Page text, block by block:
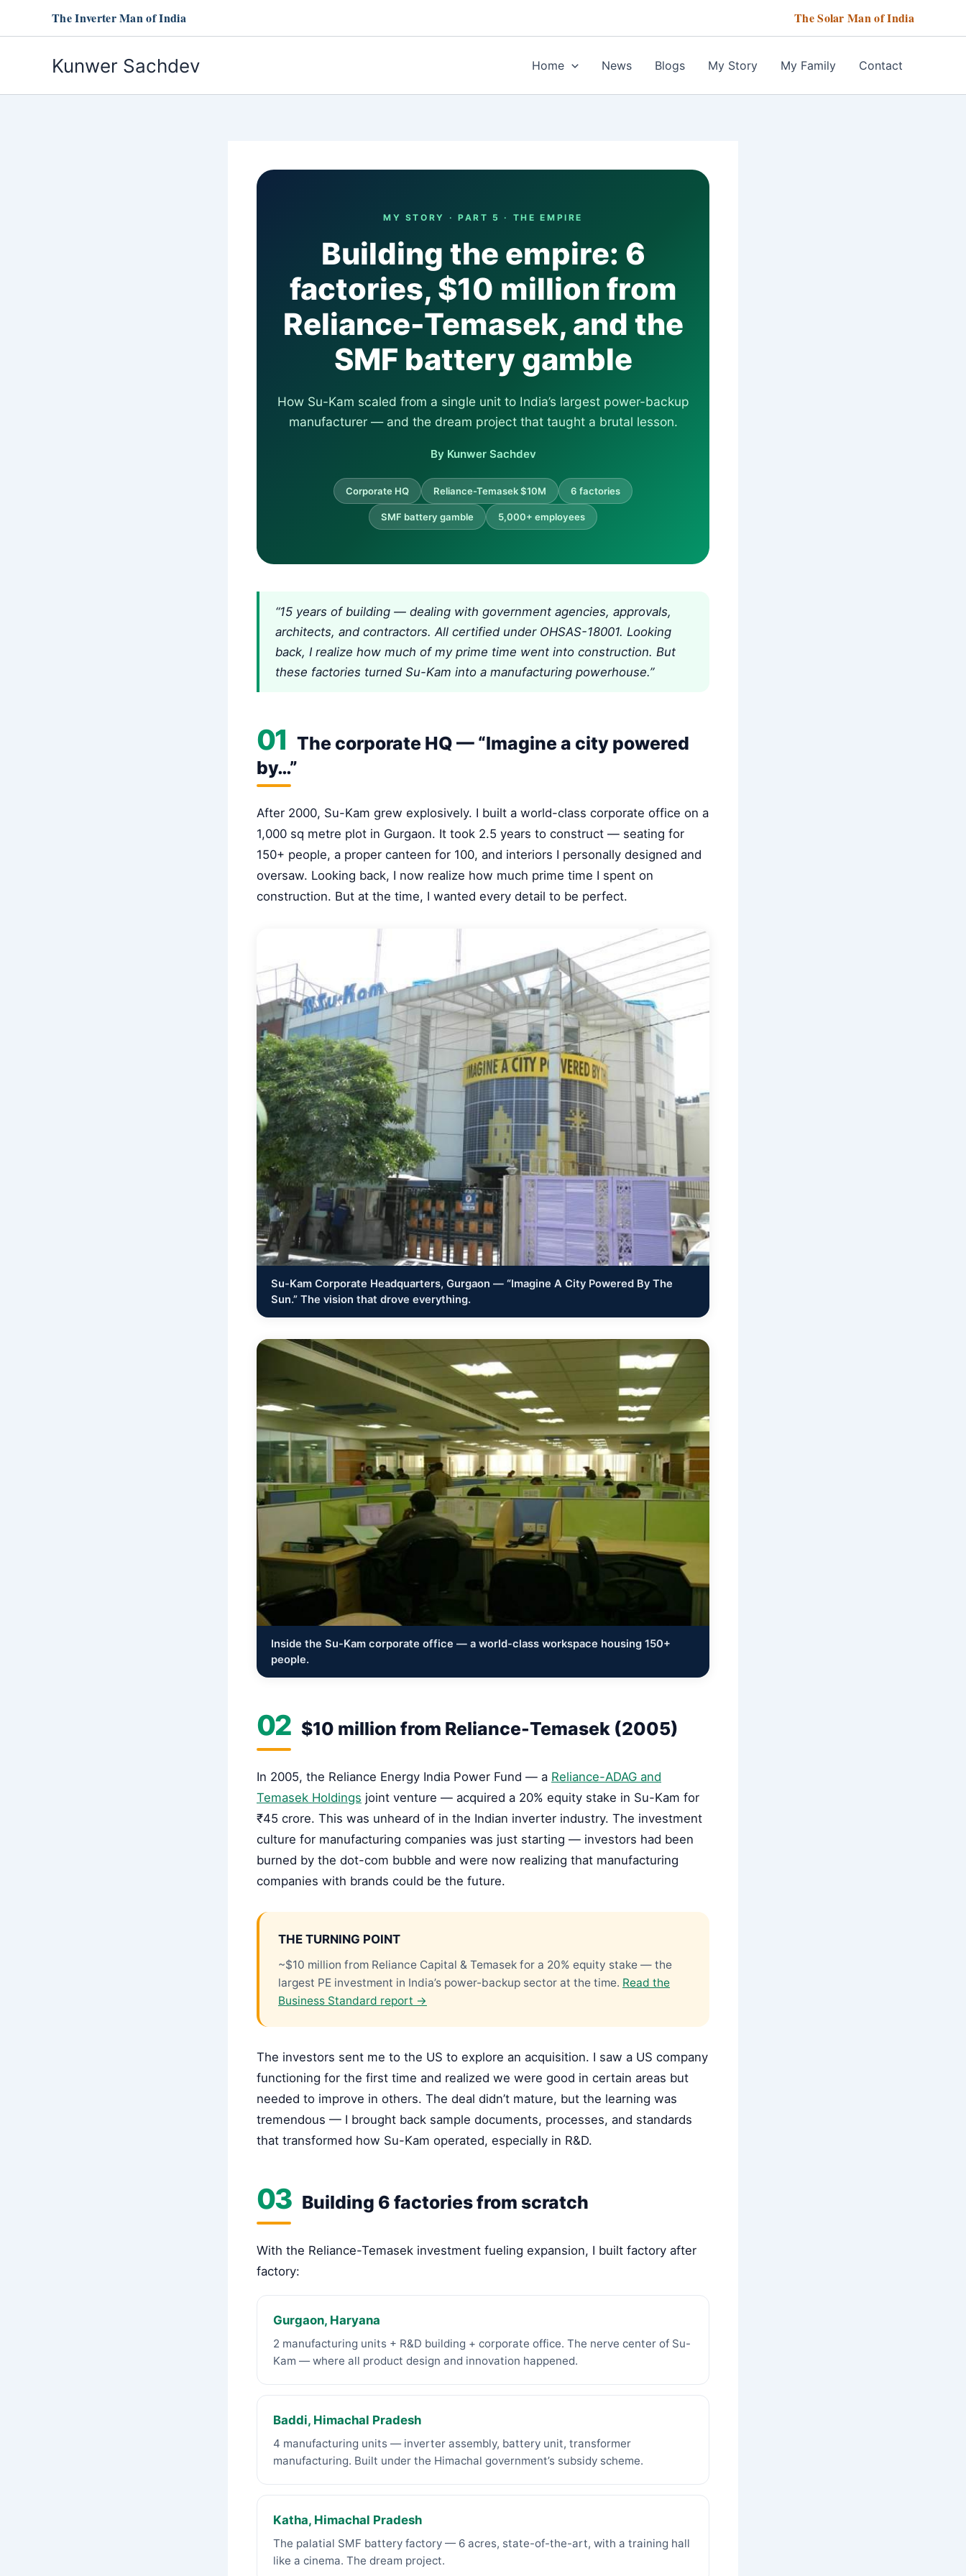
The Inverter Man of India The Solar Man of India
Kunwer Sachdev Home News Blogs My Story My Family Contact
MY STORY · PART 5 · THE EMPIRE
Building the empire: 6
factories, $10 million from
Reliance-Temasek, and the
SMF battery gamble
How Su-Kam scaled from a single unit to India’s largest power-backup
manufacturer — and the dream project that taught a brutal lesson.
By Kunwer Sachdev
Corporate HQ Reliance-Temasek $10M 6 factories
SMF battery gamble 5,000+ employees
“15 years of building — dealing with government agencies, approvals,
architects, and contractors. All certified under OHSAS-18001. Looking
back, I realize how much of my prime time went into construction. But
these factories turned Su-Kam into a manufacturing powerhouse.”
01 The corporate HQ — “Imagine a city powered
by…”
After 2000, Su-Kam grew explosively. I built a world-class corporate office on a
1,000 sq metre plot in Gurgaon. It took 2.5 years to construct — seating for
150+ people, a proper canteen for 100, and interiors I personally designed and
oversaw. Looking back, I now realize how much prime time I spent on
construction. But at the time, I wanted every detail to be perfect.
Su-Kam Corporate Headquarters, Gurgaon — “Imagine A City Powered By The
Sun.” The vision that drove everything.
Inside the Su-Kam corporate office — a world-class workspace housing 150+
people.
02 $10 million from Reliance-Temasek (2005)
In 2005, the Reliance Energy India Power Fund — a Reliance-ADAG and
Temasek Holdings joint venture — acquired a 20% equity stake in Su-Kam for
₹45 crore. This was unheard of in the Indian inverter industry. The investment
culture for manufacturing companies was just starting — investors had been
burned by the dot-com bubble and were now realizing that manufacturing
companies with brands could be the future.
THE TURNING POINT
~$10 million from Reliance Capital & Temasek for a 20% equity stake — the
largest PE investment in India’s power-backup sector at the time. Read the
Business Standard report →
The investors sent me to the US to explore an acquisition. I saw a US company
functioning for the first time and realized we were good in certain areas but
needed to improve in others. The deal didn’t mature, but the learning was
tremendous — I brought back sample documents, processes, and standards
that transformed how Su-Kam operated, especially in R&D.
03 Building 6 factories from scratch
With the Reliance-Temasek investment fueling expansion, I built factory after
factory:
Gurgaon, Haryana
2 manufacturing units + R&D building + corporate office. The nerve center of Su-
Kam — where all product design and innovation happened.
Baddi, Himachal Pradesh
4 manufacturing units — inverter assembly, battery unit, transformer
manufacturing. Built under the Himachal government’s subsidy scheme.
Katha, Himachal Pradesh
The palatial SMF battery factory — 6 acres, state-of-the-art, with a training hall
like a cinema. The dream project.